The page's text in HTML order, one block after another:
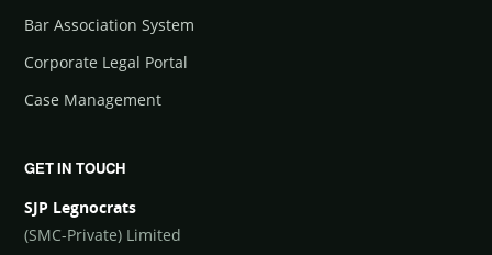
Bar Association System
Corporate Legal Portal
Case Management
GET IN TOUCH
SJP Legnocrats
(SMC-Private) Limited